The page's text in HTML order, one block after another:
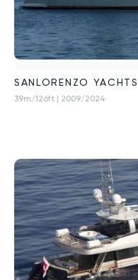
SANLORENZO YACHTS
39m/126ft | 2009/2024